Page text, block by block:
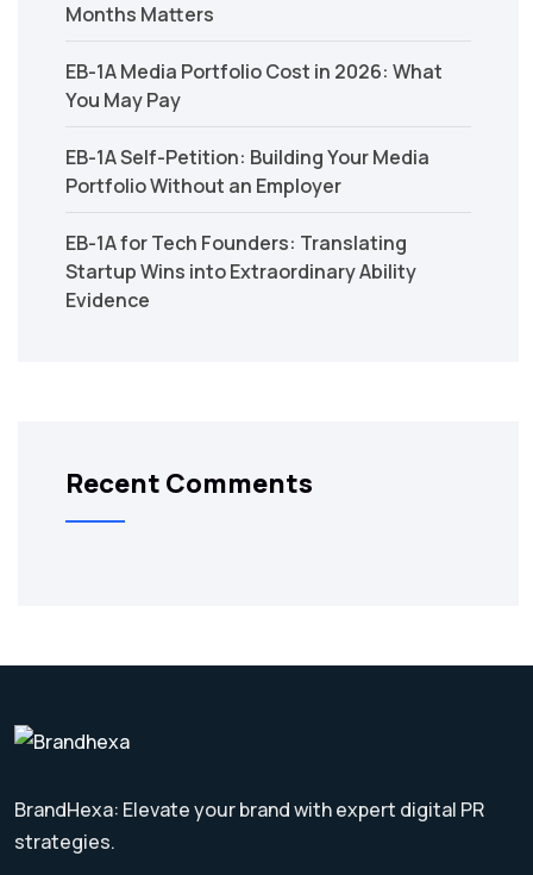
Months Matters
EB-1A Media Portfolio Cost in 2026: What
You May Pay
EB-1A Self-Petition: Building Your Media
Portfolio Without an Employer
EB-1A for Tech Founders: Translating
Startup Wins into Extraordinary Ability
Evidence
Recent Comments
BrandHexa: Elevate your brand with expert digital PR
strategies.